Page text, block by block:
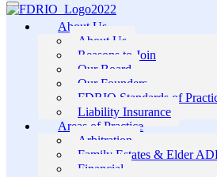
About Us
About Us
Reasons to Join
Our Board
Our Founders
FDRIO Standards of
Liability Insurance
Areas of Practice
Arbitration
Family Estates & Elder
Financial